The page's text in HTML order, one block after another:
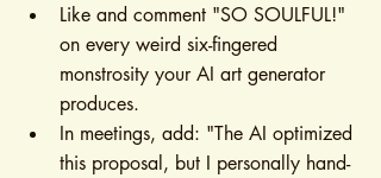
Like and comment "SO SOULFUL!"
on every weird six-fingered
monstrosity your AI art generator
produces.
In meetings, add: "The AI optimized
this proposal, but I personally hand-